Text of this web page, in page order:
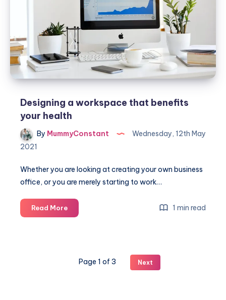
home
SMASH
BLUE
Designing a workspace that benefits
your health
By MummyConstant
Wednesday, 12th May
2021
Whether you are looking at creating your own business
office, or you are merely starting to work…
Read MoreDesigning
a
your
1 min read
Page 1 of 3 Next